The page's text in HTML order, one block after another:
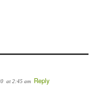
at 2:45 am Reply